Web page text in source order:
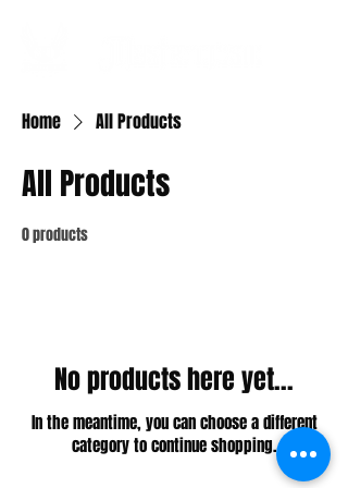
Home All Products
All Products
0 products
No products here yet...
In the meantime, you can choose a different
category to continue shopping.